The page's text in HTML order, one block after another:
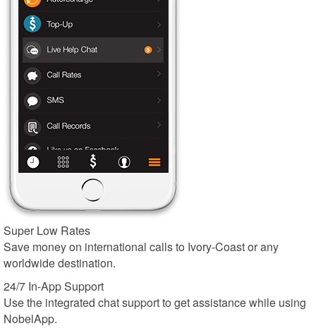
Super Low Rates
Save money on international calls to Ivory-Coast or any
worldwide destination.
24/7 In-App Support
Use the integrated chat support to get assistance while using
NobelApp.